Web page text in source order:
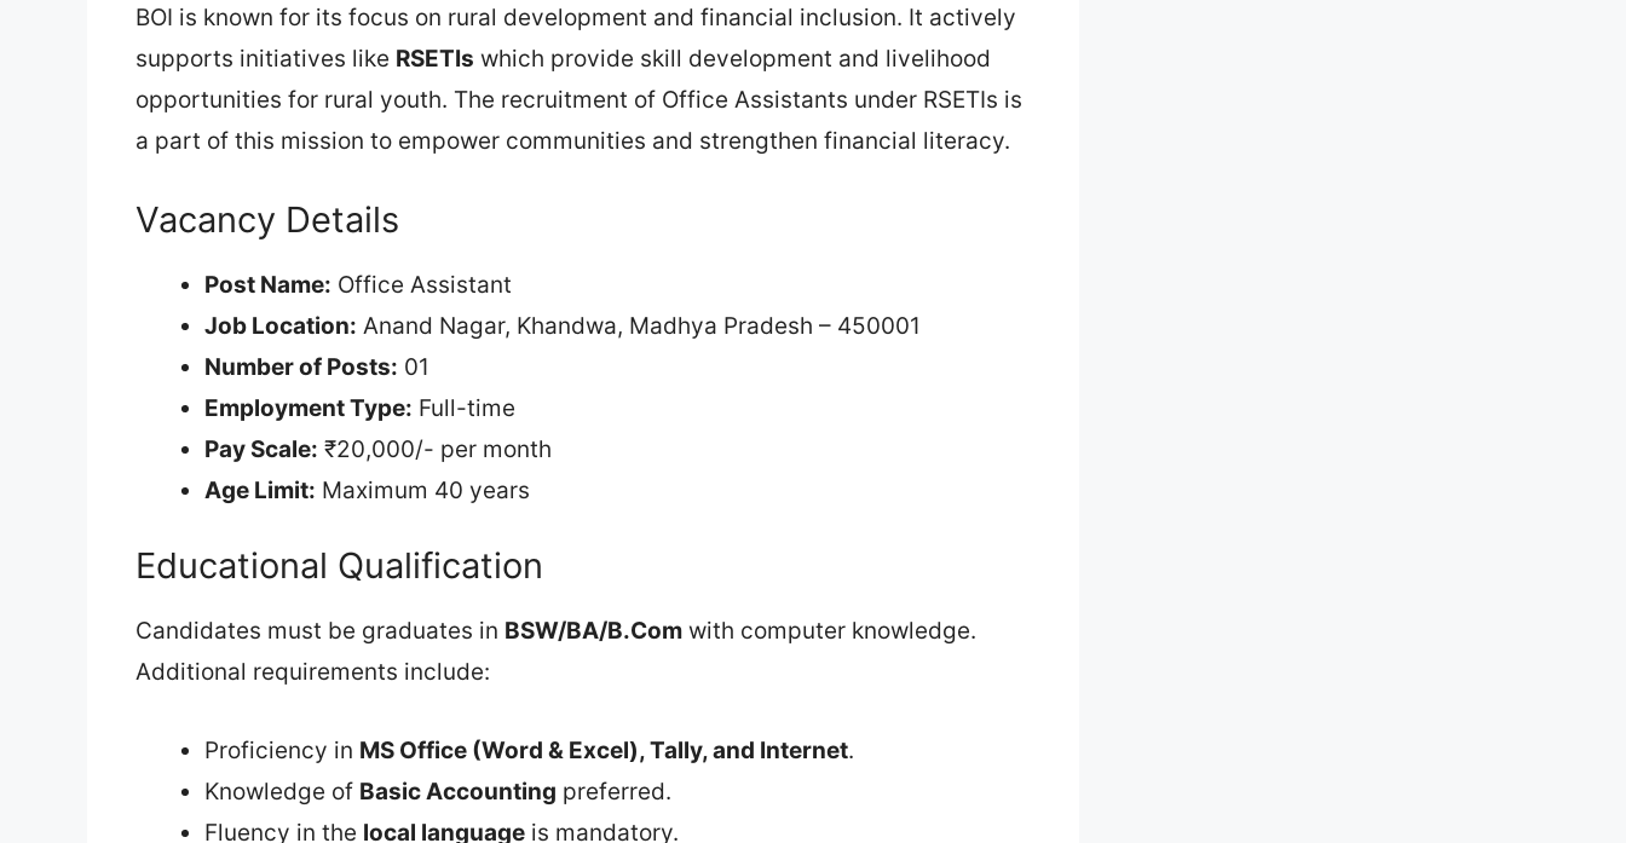
BOI is known for its focus on rural development and financial inclusion. It actively
supports initiatives like RSETIs which provide skill development and livelihood
opportunities for rural youth. The recruitment of Office Assistants under RSETIs is
a part of this mission to empower communities and strengthen financial literacy.
Vacancy Details
Post Name: Office Assistant
Job Location: Anand Nagar, Khandwa, Madhya Pradesh – 450001
Number of Posts: 01
Employment Type: Full-time
Pay Scale: ₹20,000/- per month
Age Limit: Maximum 40 years
Educational Qualification
Candidates must be graduates in BSW/BA/B.Com with computer knowledge.
Additional requirements include:
Proficiency in MS Office (Word & Excel), Tally, and Internet.
Knowledge of Basic Accounting preferred.
Fluency in the local language is mandatory.